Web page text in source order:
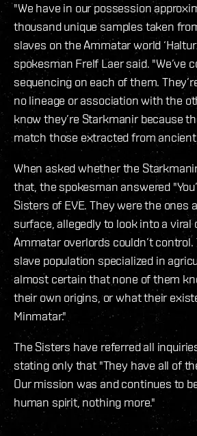
"We have in our possession
thousand unique samples taken
slaves on the Ammatar world
spokesman Frelf Laer said. "We’ve
sequencing on each of them.
no lineage or association with the
know they’re Starkmanir because
match those extracted from
When asked whether the
that, the spokesman answered
Sisters of EVE. They were the ones
surface, allegedly to look into a
Ammatar overlords couldn’t
slave population specialized in
almost certain that none of them
their own origins, or what their
Minmatar."
The Sisters have referred all
stating only that "They have all of
Our mission was and continues to
human spirit, nothing more."